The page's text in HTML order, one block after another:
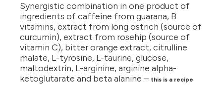
Synergistic combination in one product of
ingredients of caffeine from guarana, B
vitamins, extract from long ostrich (source of
curcumin), extract from rosehip (source of
vitamin C), bitter orange extract, citrulline
malate, L-tyrosine, L-taurine, glucose,
maltodextrin, L-arginine, arginine alpha-
ketoglutarate and beta alanine – this is a recipe